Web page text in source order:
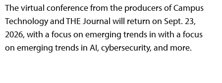
The virtual conference from the producers of Campus
Technology and THE Journal will return on Sept. 23,
2026, with a focus on emerging trends in with a focus
on emerging trends in AI, cybersecurity, and more.